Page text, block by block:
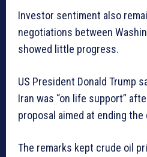
Investor sentiment also
negotiations between
showed little progress.
US President Donald Trump
Iran was “on life support”
proposal aimed at ending
The remarks kept crude oil